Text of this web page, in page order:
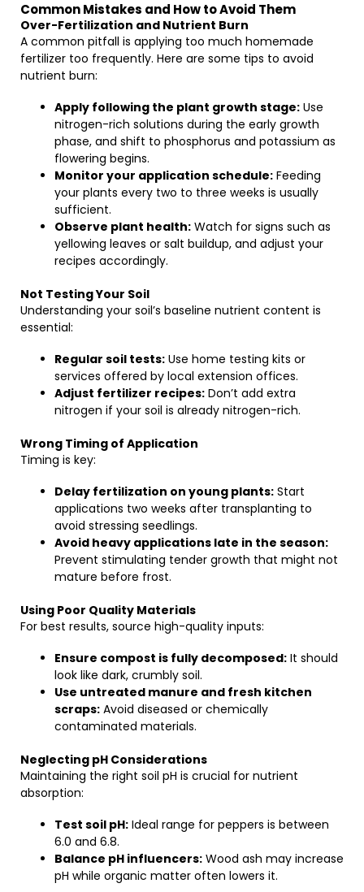
Common Mistakes and How to Avoid Them
Over-Fertilization and Nutrient Burn
A common pitfall is applying too much homemade
fertilizer too frequently. Here are some tips to avoid
nutrient burn:
Apply following the plant growth stage: Use
nitrogen-rich solutions during the early growth
phase, and shift to phosphorus and potassium as
flowering begins.
Monitor your application schedule: Feeding
your plants every two to three weeks is usually
sufficient.
Observe plant health: Watch for signs such as
yellowing leaves or salt buildup, and adjust your
recipes accordingly.
Not Testing Your Soil
Understanding your soil’s baseline nutrient content is
essential:
Regular soil tests: Use home testing kits or
services offered by local extension offices.
Adjust fertilizer recipes: Don’t add extra
nitrogen if your soil is already nitrogen-rich.
Wrong Timing of Application
Timing is key:
Delay fertilization on young plants: Start
applications two weeks after transplanting to
avoid stressing seedlings.
Avoid heavy applications late in the season:
Prevent stimulating tender growth that might not
mature before frost.
Using Poor Quality Materials
For best results, source high-quality inputs:
Ensure compost is fully decomposed: It should
look like dark, crumbly soil.
Use untreated manure and fresh kitchen
scraps: Avoid diseased or chemically
contaminated materials.
Neglecting pH Considerations
Maintaining the right soil pH is crucial for nutrient
absorption:
Test soil pH: Ideal range for peppers is between
6.0 and 6.8.
Balance pH influencers: Wood ash may increase
pH while organic matter often lowers it.